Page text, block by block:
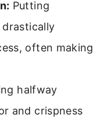
Putting
often making
halfway
and crispness